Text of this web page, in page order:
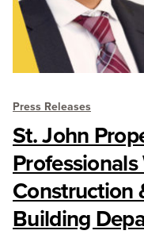
Press Releases
St. John
Construction
Building